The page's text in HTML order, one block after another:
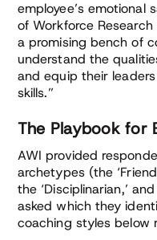
employee’s emotional
of Workforce
a promising bench of
understand the
and equip their
skills.”
The Playbook for
AWI provided
archetypes (the
the ‘Disciplinarian,’
asked which they
coaching styles below